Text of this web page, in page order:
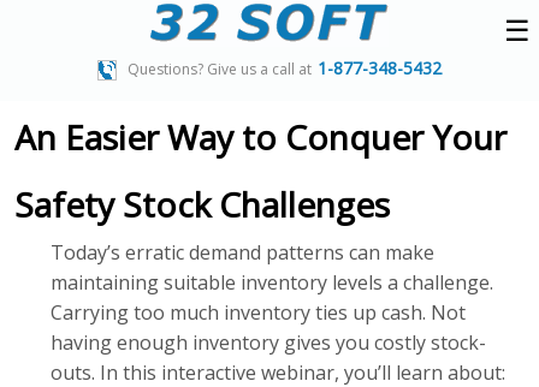
☰
Questions? Give us a call at 1-877-348-5432
An Easier Way to Conquer Your
Safety Stock Challenges
Today’s erratic demand patterns can make
maintaining suitable inventory levels a challenge.
Carrying too much inventory ties up cash. Not
having enough inventory gives you costly stock-
outs. In this interactive webinar, you’ll learn about: